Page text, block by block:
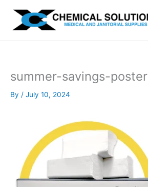
content
summer-savings-poster
By / July 10, 2024